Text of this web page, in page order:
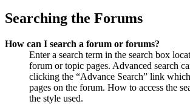
Searching the Forums
How can I search a forum or forums?
Enter a search term in the search box
forum or topic pages. Advanced search
clicking the “Advance Search” link
pages on the forum. How to access the
the style used.